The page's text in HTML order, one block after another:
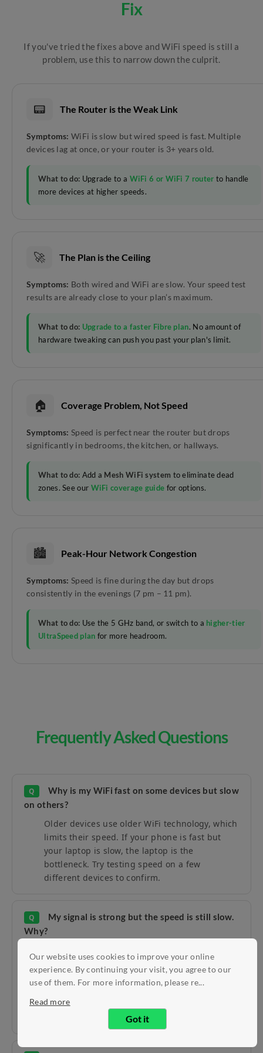
Our website uses cookies to improve your online
experience. By continuing your visit, you agree to our
use of them. For more information, please re...
Read more
Got it
Fix
If you've tried the fixes above and WiFi speed is still a
problem, use this to narrow down the culprit.
📟 The Router is the Weak Link
Symptoms: WiFi is slow but wired speed is fast. Multiple
devices lag at once, or your router is 3+ years old.
What to do: Upgrade to a WiFi 6 or WiFi 7 router to handle
more devices at higher speeds.
🚀 The Plan is the Ceiling
Symptoms: Both wired and WiFi are slow. Your speed test
results are already close to your plan’s maximum.
What to do: Upgrade to a faster Fibre plan. No amount of
hardware tweaking can push you past your plan's limit.
🏠 Coverage Problem, Not Speed
Symptoms: Speed is perfect near the router but drops
significantly in bedrooms, the kitchen, or hallways.
What to do: Add a Mesh WiFi system to eliminate dead
zones. See our WiFi coverage guide for options.
🏙️ Peak-Hour Network Congestion
Symptoms: Speed is fine during the day but drops
consistently in the evenings (7 pm – 11 pm).
What to do: Use the 5 GHz band, or switch to a higher-tier
UltraSpeed plan for more headroom.
Frequently Asked Questions
Q
Why is my WiFi fast on some devices but slow
on others?
Older devices use older WiFi technology, which
limits their speed. If your phone is fast but
your laptop is slow, the laptop is the
bottleneck. Try testing speed on a few
different devices to confirm.
Q
My signal is strong but the speed is still slow.
Why?
internet. This usually means too many devices
are sharing the connection, or your
neighbours' WiFi is interfering with yours. Try
the wired test from the section above to